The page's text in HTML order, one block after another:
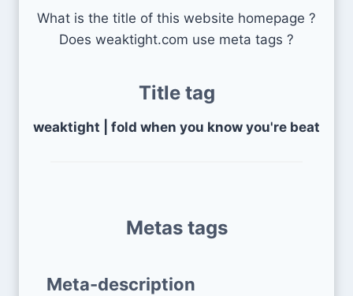
What is the title of this website homepage ?
Does weaktight.com use meta tags ?
Title tag
weaktight | fold when you know you're beat
Metas tags
Meta-description